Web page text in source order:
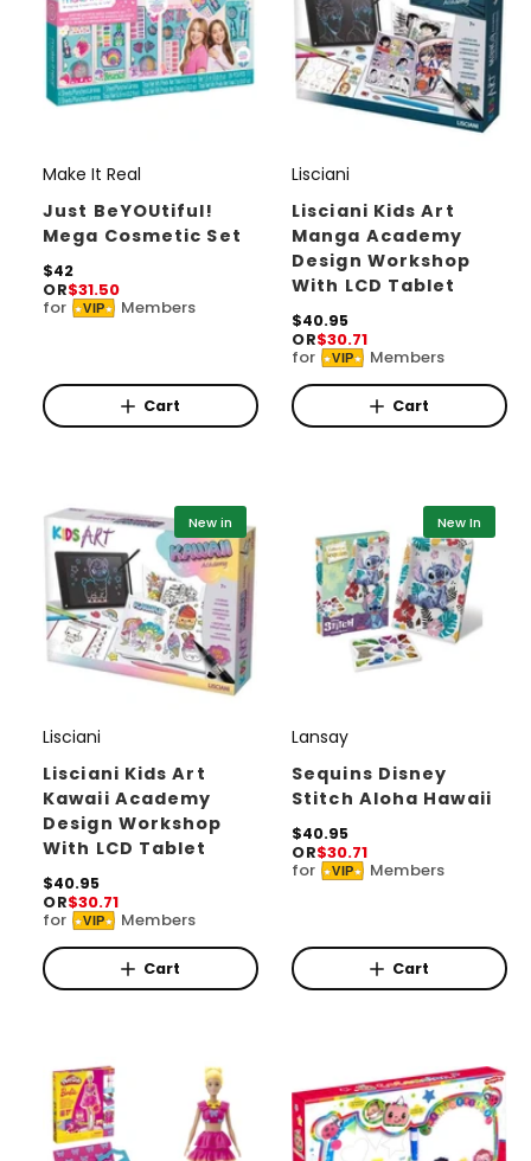
V
e
n
d
o
Make It Real
Just BeYOUtiful!
Mega Cosmetic Set
R
e
g
r
p
$42
OR$31.50
for VIP Members
Cart
V
e
n
d
r
:
Lisciani
Lisciani Kids Art
Manga Academy
Design Workshop
With LCD Tablet
R
e
g
u
l
a
$40.95
OR$30.71
for VIP Members
Cart
New in
V
e
n
d
r
:
Lisciani
Lisciani Kids Art
Kawaii Academy
Design Workshop
With LCD Tablet
R
e
g
u
l
a
e
$40.95
OR$30.71
for VIP Members
Cart
New In
V
e
n
d
o
Lansay
Sequins Disney
Stitch Aloha Hawaii
R
e
g
r
p
$40.95
OR$30.71
for VIP Members
Cart